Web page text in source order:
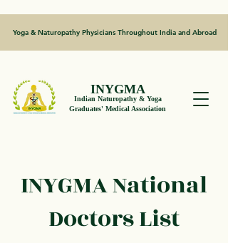
Yoga & Naturopathy Physicians Throughout India and Abroad
INYGMA
Indian Naturopathy & Yoga
Graduates' Medical Association
INYGMA National
Doctors List